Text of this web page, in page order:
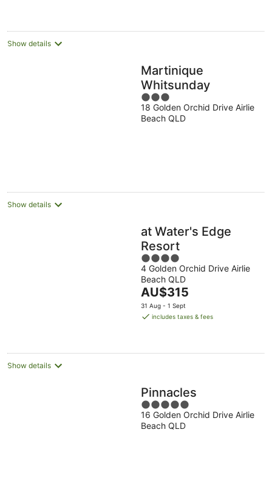
night
Show details
Martinique
Whitsunday
3
out
of
18 Golden Orchid Drive Airlie
Beach QLD
Show details
at Water's Edge
Resort
4
out
of
5
4 Golden Orchid Drive Airlie
Beach QLD
The
price
is
night
AU$315
31 Aug - 1 Sept
includes taxes & fees
Show details
Pinnacles
5
out
of
16 Golden Orchid Drive Airlie
Beach QLD